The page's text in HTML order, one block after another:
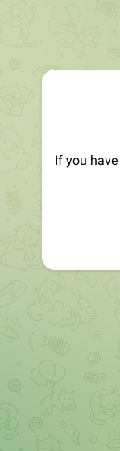
If you have